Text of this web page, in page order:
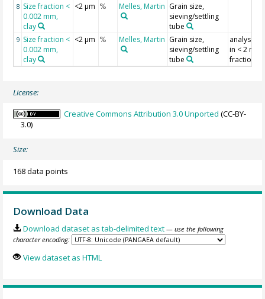
8 Size fraction <
0.002 mm,
clay
<2 µm % Melles, Martin Grain size,
sieving/settling
tube
9 Size fraction <
0.002 mm,
clay
<2 µm % Melles, Martin Grain size,
sieving/settling
tube
analysed
in < 2 mm
fraction
License:
Creative Commons Attribution 3.0 Unported (CC-BY-
3.0)
Size:
168 data points
Download Data
Download dataset as tab-delimited text — use the following
character encoding:
View dataset as HTML